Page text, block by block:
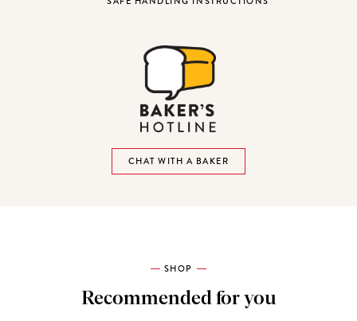
CHAT WITH A BAKER
SHOP
Recommended for you